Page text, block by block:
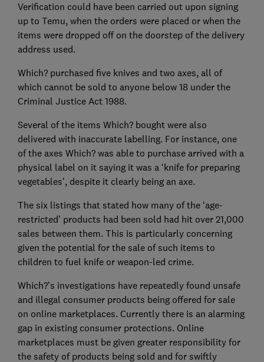
Verification could have been carried out upon signing
up to Temu, when the orders were placed or when the
items were dropped off on the doorstep of the delivery
address used.
Which? purchased five knives and two axes, all of
which cannot be sold to anyone below 18 under the
Criminal Justice Act 1988.
Several of the items Which? bought were also
delivered with inaccurate labelling. For instance, one
of the axes Which? was able to purchase arrived with a
physical label on it saying it was a ‘knife for preparing
vegetables’, despite it clearly being an axe.
The six listings that stated how many of the ‘age-
restricted’ products had been sold had hit over 21,000
sales between them. This is particularly concerning
given the potential for the sale of such items to
children to fuel knife or weapon-led crime.
Which?’s investigations have repeatedly found unsafe
and illegal consumer products being offered for sale
on online marketplaces. Currently there is an alarming
gap in existing consumer protections. Online
marketplaces must be given greater responsibility for
the safety of products being sold and for swiftly